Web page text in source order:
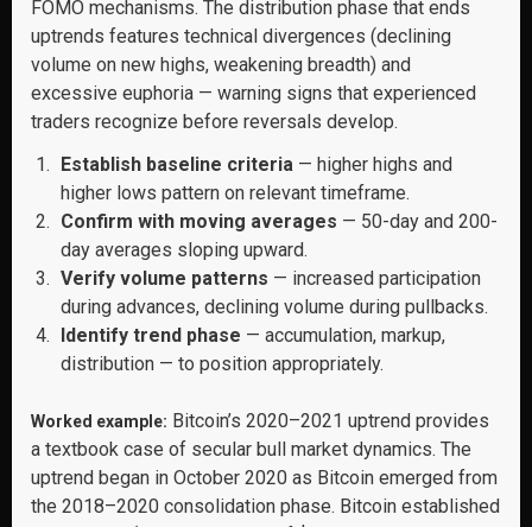
FOMO mechanisms. The distribution phase that ends
uptrends features technical divergences (declining
volume on new highs, weakening breadth) and
excessive euphoria — warning signs that experienced
traders recognize before reversals develop.
Establish baseline criteria — higher highs and
higher lows pattern on relevant timeframe.
Confirm with moving averages — 50-day and 200-
day averages sloping upward.
Verify volume patterns — increased participation
during advances, declining volume during pullbacks.
Identify trend phase — accumulation, markup,
distribution — to position appropriately.
Worked example: Bitcoin’s 2020–2021 uptrend provides
a textbook case of secular bull market dynamics. The
uptrend began in October 2020 as Bitcoin emerged from
the 2018–2020 consolidation phase. Bitcoin established